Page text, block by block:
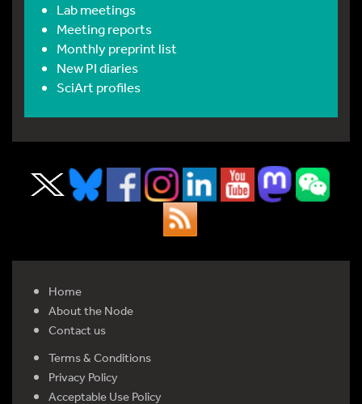
Lab meetings
Meeting reports
Monthly preprint list
New PI diaries
SciArt profiles
Home
About the Node
Contact us
Terms & Conditions
Privacy Policy
Acceptable Use Policy